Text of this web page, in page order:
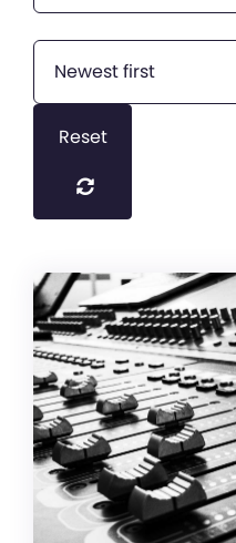
Newest first
Reset